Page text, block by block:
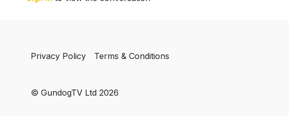
Privacy Policy Terms & Conditions
© GundogTV Ltd 2026